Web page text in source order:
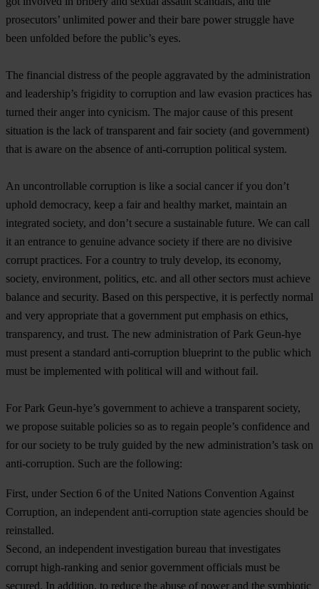
prosecutors’ unlimited power and their bare power struggle have
been unfolded before the public’s eyes.
The financial distress of the people aggravated by the administration
and leadership’s frigidity to corruption and law evasion practices has
turned their anger into cynicism. The major cause of this present
situation is the lack of transparent and fair society (and government)
that is aware on the absence of anti-corruption political system.
An uncontrollable corruption is like a social cancer if you don’t
uphold democracy, keep a fair and healthy market, maintain an
integrated society, and don’t secure a sustainable future. We can call
it an entrance to genuine advance society if there are no divisive
corrupt practices. For a country to truly develop, its economy,
society, environment, politics, etc. and all other sectors must achieve
balance and security. Based on this perspective, it is perfectly normal
and very appropriate that a government put emphasis on ethics,
transparency, and trust. The new administration of Park Geun-hye
must present a standard anti-corruption blueprint to the public which
must be implemented with political will and without fail.
For Park Geun-hye’s government to achieve a transparent society,
we propose suitable policies so as to regain people’s confidence and
for our society to be truly guided by the new administration’s task on
anti-corruption. Such are the following:
First, under Section 6 of the United Nations Convention Against
Corruption, an independent anti-corruption state agencies should be
reinstalled.
Second, an independent investigation bureau that investigates
corrupt high-ranking and senior government officials must be
secured. In addition, to reduce the abuse of power and the symbiotic